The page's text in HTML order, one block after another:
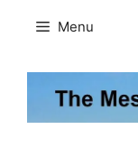
Menu